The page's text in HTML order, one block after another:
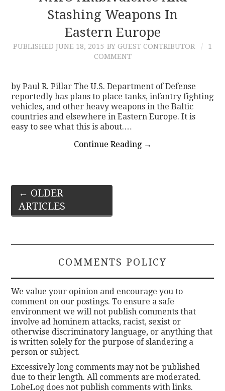
Stashing Weapons In
Eastern Europe
PUBLISHED JUNE 18, 2015 BY GUEST CONTRIBUTOR
1
COMMENT
by Paul R. Pillar The U.S. Department of Defense
reportedly has plans to place tanks, infantry fighting
vehicles, and other heavy weapons in the Baltic
countries and elsewhere in Eastern Europe. It is
easy to see what this is about.…
Continue Reading →
Post
navigation
← OLDER
ARTICLES
COMMENTS POLICY
We value your opinion and encourage you to
comment on our postings. To ensure a safe
environment we will not publish comments that
involve ad hominem attacks, racist, sexist or
otherwise discriminatory language, or anything that
is written solely for the purpose of slandering a
person or subject.
Excessively long comments may not be published
due to their length. All comments are moderated.
LobeLog does not publish comments with links.